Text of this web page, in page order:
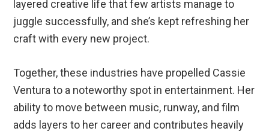
layered creative life that few artists manage to
juggle successfully, and she’s kept refreshing her
craft with every new project.
Together, these industries have propelled Cassie
Ventura to a noteworthy spot in entertainment. Her
ability to move between music, runway, and film
adds layers to her career and contributes heavily